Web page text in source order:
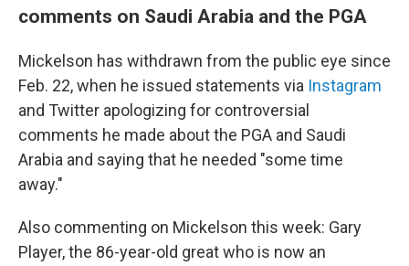
comments on Saudi Arabia and the PGA
Mickelson has withdrawn from the public eye since
Feb. 22, when he issued statements via Instagram
and Twitter apologizing for controversial
comments he made about the PGA and Saudi
Arabia and saying that he needed "some time
away."
Also commenting on Mickelson this week: Gary
Player, the 86-year-old great who is now an